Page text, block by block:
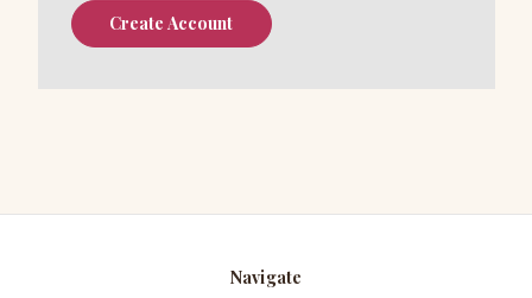
Create Account
Navigate